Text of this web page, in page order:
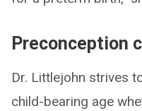
Preconception
Dr. Littlejohn strives
child-bearing age